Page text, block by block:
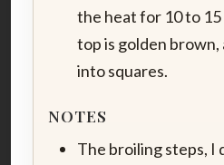
the heat for 10 to
top is golden brown,
into squares.
NOTES
The broiling steps, I